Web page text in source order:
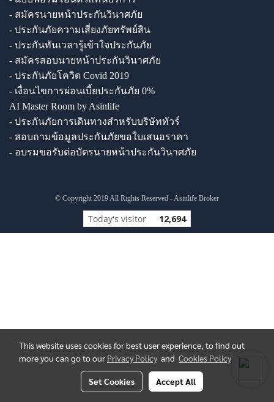
- สมัครนายหน้าประกันวินาศภัย
- ประกันภัยความเสี่ยงภัยทรัพย์สิน
- ประกันทันเวลารู้เข้าใจประกันภัย
- สมัครสอบนายหน้าประกันวินาศภัย
- ประกันภัยโควิด Covid 2019
- เงื่อนไขการผ่อนเบี้ยประกันภัย 0%
AI Master Room by Asinlife
- ประกันภัยการเดินทางสำหรับบริษัททัวร์
- สอบถามข้อมูลประกันภัยขอใบเสนอราคา
- อบรมขอรับต่อบัตรนายหน้าประกันวินาศภัย
© Copyright 2019 All Rights Reserved - Asinlife Broker
Today's visitor 12,694
This website uses cookies for best user experience, to find out
more you can go to our Privacy Policy and Cookies Policy
Set Cookies Accept All